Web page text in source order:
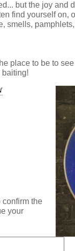
but the joy and
find yourself on,
smells,
place to be to
baiting!
confirm the
your